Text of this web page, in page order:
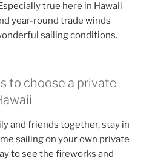
true here in Hawaii
year-round trade winds
sailing conditions.
to choose a private
and friends together, stay in
sailing on your own private
to see the fireworks and